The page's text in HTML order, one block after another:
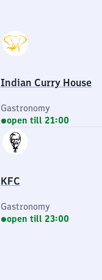
Indian Curry House
Gastronomy
open till 21:00
KFC
Gastronomy
open till 23:00